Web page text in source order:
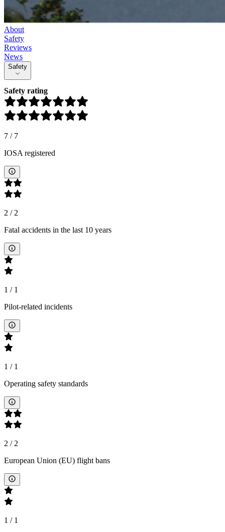
About
Safety
Reviews
News
Safety
Safety rating
7 / 7
IOSA registered
2 /2
Fatal accidents in the last 10 years
1 / 1
Pilot-related incidents
1 / 1
Operating safety standards
2 /2
European Union (EU) flight bans
1 / 1